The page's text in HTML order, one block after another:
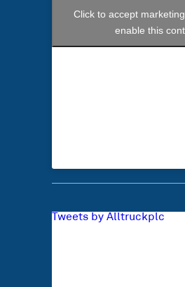
Click to accept
enable this
Tweets by Alltruckplc